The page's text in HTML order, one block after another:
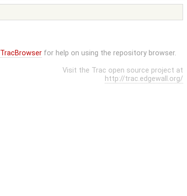
TracBrowserfor help on using the repository browser.
Visit the Trac open source project at
http://trac.edgewall.org/